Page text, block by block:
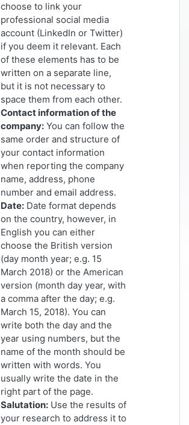
choose to link your
professional social media
account (LinkedIn or Twitter)
if you deem it relevant. Each
of these elements has to be
written on a separate line,
but it is not necessary to
space them from each other.
Contact information of the
company: You can follow the
same order and structure of
your contact information
when reporting the company
name, address, phone
number and email address.
Date: Date format depends
on the country, however, in
English you can either
choose the British version
(day month year; e.g. 15
March 2018) or the American
version (month day year, with
a comma after the day; e.g.
March 15, 2018). You can
write both the day and the
year using numbers, but the
name of the month should be
written with words. You
usually write the date in the
right part of the page.
Salutation: Use the results of
your research to address it to